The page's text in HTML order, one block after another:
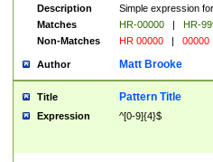
Description
Simple expression
Matches
HR-00000 |
HR-
Non-Matches
HR 00000 | 00000
Author Matt Brooke
Title Pattern Title
Expression ^[0-9]{4}$